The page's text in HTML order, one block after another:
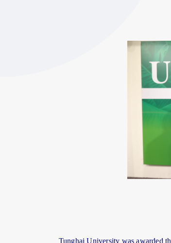
Tunghai University was awarded